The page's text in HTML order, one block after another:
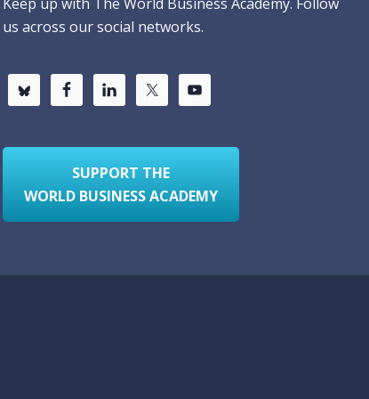
us across our social networks.
SUPPORT THE
WORLD BUSINESS ACADEMY